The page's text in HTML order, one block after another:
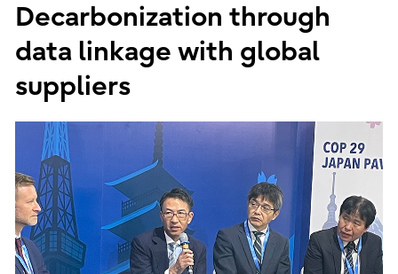
Decarbonization through
data linkage with global
suppliers